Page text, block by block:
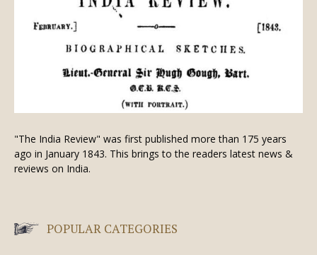
"The India Review" was first published more than 175 years
ago in January 1843. This brings to the readers latest news &
reviews on India.
POPULAR CATEGORIES